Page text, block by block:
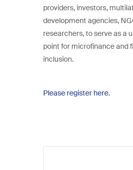
providers, investors,
development agencies,
researchers, to serve as a
point for microfinance and
inclusion.
Please register here.